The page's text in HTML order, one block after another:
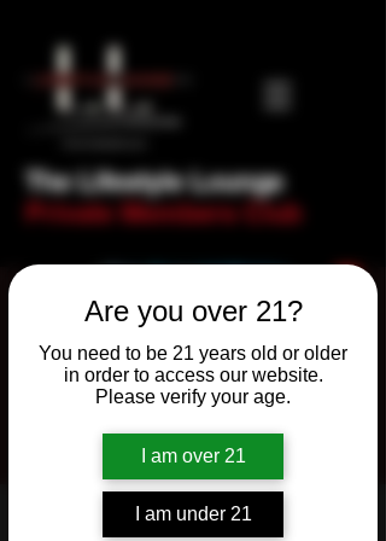
Are you over 21?
You need to be 21 years old or older
in order to access our website.
Please verify your age.
I am over 21
I am under 21
The Lifestyle Lounge
Private Members Club
Newbie Night! Trivia